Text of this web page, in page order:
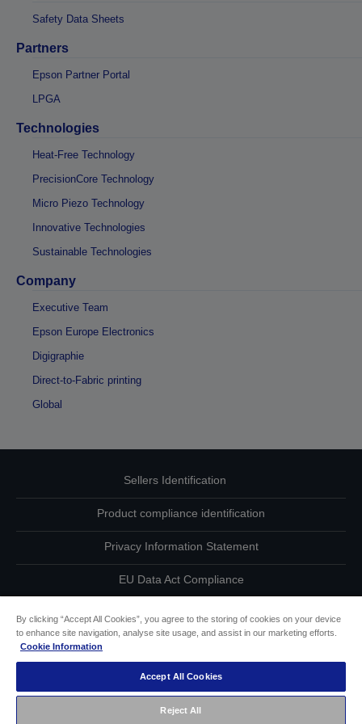
Safety Data Sheets
Partners
Epson Partner Portal
LPGA
Technologies
Heat-Free Technology
PrecisionCore Technology
Micro Piezo Technology
Innovative Technologies
Sustainable Technologies
Company
Executive Team
Epson Europe Electronics
Digigraphie
Direct-to-Fabric printing
Global
Sellers Identification
Product compliance identification
Privacy Information Statement
EU Data Act Compliance
Accessibility Statement
By clicking “Accept All Cookies”, you agree to the storing of cookies on your device
to enhance site navigation, analyse site usage, and assist in our marketing efforts.
Cookie Information
Accept All Cookies
Reject All